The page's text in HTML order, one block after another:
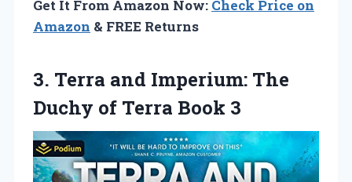
Get It From Amazon Now: Check Price on
Amazon & FREE Returns
3. Terra and Imperium: The
Duchy of Terra Book 3